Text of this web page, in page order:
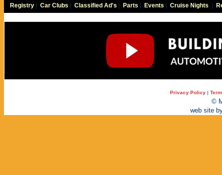
Registry Car Clubs Classified Ad's Parts Events Cruise Nights
Privacy Policy |
©
web site